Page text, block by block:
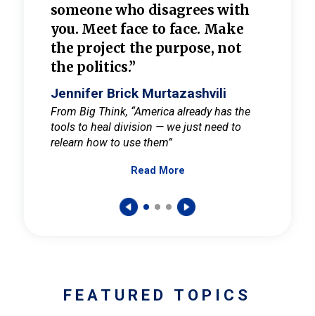
someone who disagrees with
you. Meet face to face. Make
the project the purpose, not
the politics.”
Jennifer Brick Murtazashvili
From Big Think, “America already has the
tools to heal division — we just need to
relearn how to use them”
Read More
FEATURED TOPICS